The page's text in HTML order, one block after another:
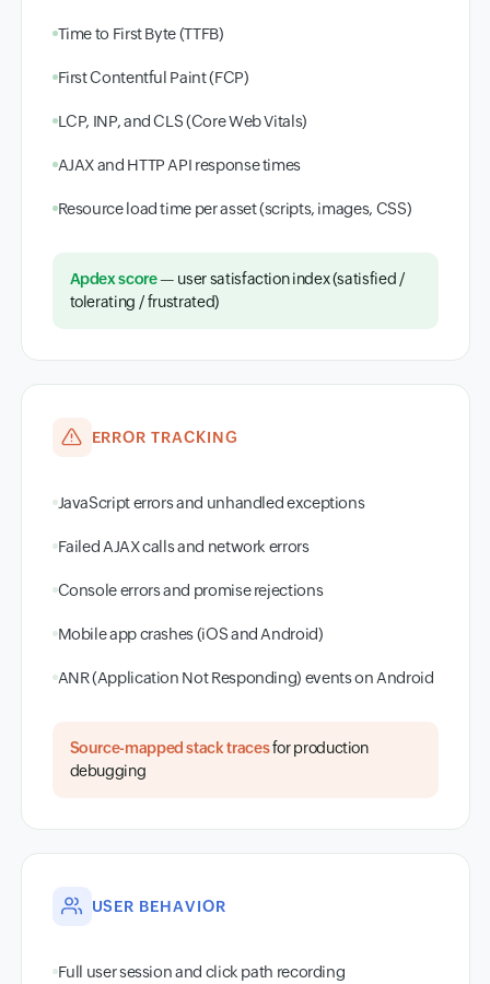
Time to First Byte (TTFB)
First Contentful Paint (FCP)
LCP, INP, and CLS (Core Web Vitals)
AJAX and HTTP API response times
Resource load time per asset (scripts, images, CSS)
Apdex score— user satisfaction index (satisfied /
tolerating / frustrated)
ERROR TRACKING
JavaScript errors and unhandled exceptions
Failed AJAX calls and network errors
Console errors and promise rejections
Mobile app crashes (iOS and Android)
ANR (Application Not Responding) events on Android
Source-mapped stack tracesfor production
debugging
USER BEHAVIOR
Full user session and click path recording